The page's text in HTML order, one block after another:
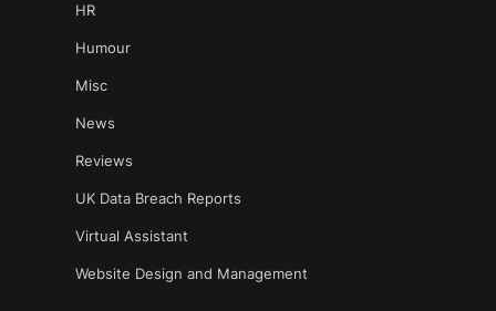
HR
Humour
Misc
News
Reviews
UK Data Breach Reports
Virtual Assistant
Website Design and Management